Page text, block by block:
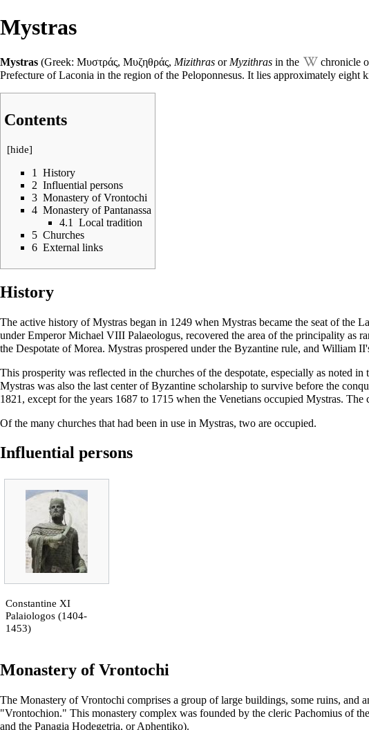
Mystras
Mystras (Greek: Μυστράς, Μυζηθράς, Mizithras or Myzithras in the chronicle
Prefecture of Laconia in the region of the Peloponnesus. It lies approximately eight
Contents
[hide]
1
History
2 Influential persons
3 Monastery of Vrontochi
4 Monastery of Pantanassa
4.1
Local tradition
5 Churches
6 External links
History
The active history of Mystras began in 1249 when Mystras became the seat of the
under Emperor Michael VIII Palaeologus, recovered the area of the principality as
the Despotate of Morea. Mystras prospered under the Byzantine rule, and William
This prosperity was reflected in the churches of the despotate, especially as noted
Mystras was also the last center of Byzantine scholarship to survive before the
1821, except for the years 1687 to 1715 when the Venetians occupied Mystras. The
Of the many churches that had been in use in Mystras, two are occupied.
Influential persons
Constantine XI
Palaiologos (1404-
1453)
Monastery of Vrontochi
The Monastery of Vrontochi comprises a group of large buildings, some ruins, and
"Vrontochion." This monastery complex was founded by the cleric Pachomius of
and the Panagia Hodegetria, or Aphentiko).